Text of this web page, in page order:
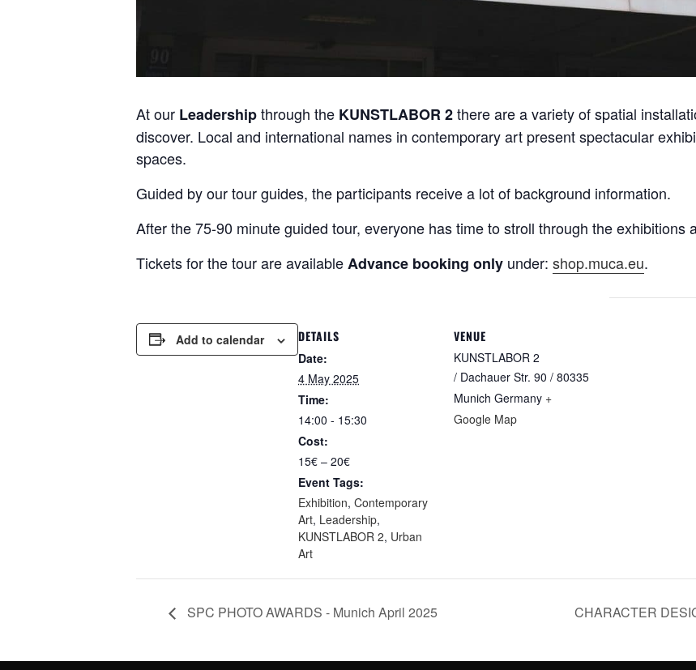
At our Leadershipthrough the KUNSTLABOR 2there are a variety of spatial
discover. Local and international names in contemporary art present spectacular
spaces.
Guided by our tour guides, the participants receive a lot of background information.
After the 75-90 minute guided tour, everyone has time to stroll through the exhibitions
Tickets for the tour are availableAdvance booking only under: shop.muca.eu.
Add to calendar DETAILS
Date:
4 May 2025
Time:
14:00 - 15:30
Cost:
15€ – 20€
Event Tags:
Exhibition, Contemporary
Art, Leadership,
KUNSTLABOR 2, Urban
Art
VENUE
KUNSTLABOR 2
/ Dachauer Str. 90 / 80335
Munich Germany +
Google Map
SPC PHOTO AWARDS - Munich April 2025 CHARACTER